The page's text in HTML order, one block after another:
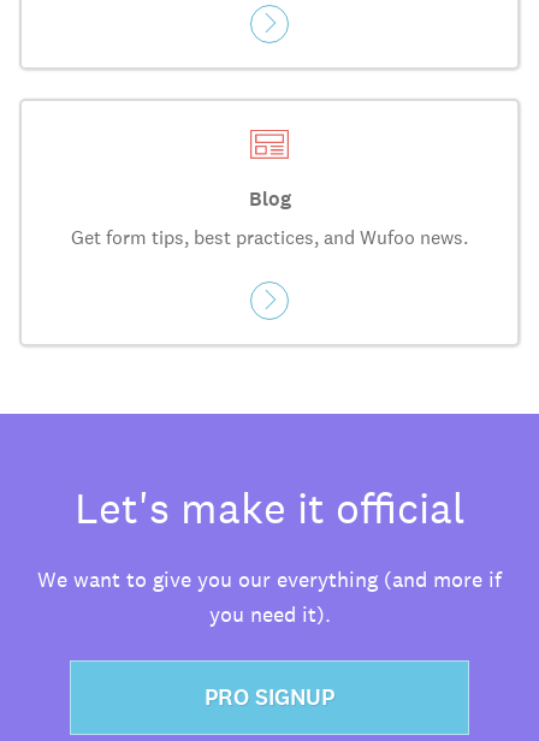
Blog
Get form tips, best practices, and Wufoo news.
Let's make it official
We want to give you our everything (and more if
you need it).
PRO SIGNUP